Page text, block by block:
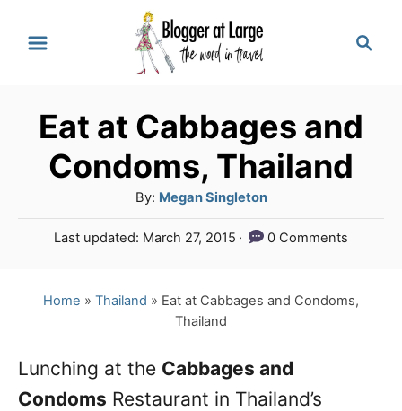
c
h
Eat at Cabbages and
Condoms, Thailand
By: A
u
t
Megan Singleton
P
t
n
Last updated: March 27, 2015 0 Comments
Home » Thailand » Eat at Cabbages and Condoms,
Thailand
Lunching at the Cabbages and
Condoms Restaurant in Thailand’s